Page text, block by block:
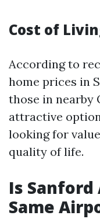
Cost of
According to
home prices in
those in nearby
attractive
looking for
quality of life.
Is Sanford
Same